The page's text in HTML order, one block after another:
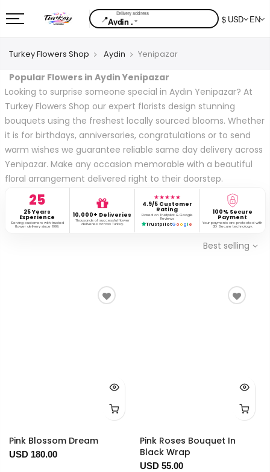
📍Aydin .⌄ $ USD EN
Turkey Flowers Shop Aydin Yenipazar
Popular Flowers in Aydin Yenipazar
Looking to surprise someone special in Aydın Yenipazar? At
Turkey Flowers Shop our expert florists design stunning
bouquets using the freshest locally sourced blooms. Whether
it is for birthdays, anniversaries, congratulations or to send
warm wishes we guarantee reliable same day delivery across
Yenipazar. Make any occasion memorable with a beautiful
floral arrangement delivered right to their doorstep.
25
25 Years
Experience
Serving customers with trusted
flower delivery since 1999.
10,000+ Deliveries
Thousands of successful flower
deliveries across Turkey.
★★★★★
4.9/5 Customer
Rating
Based on Trustpilot & Google
Reviews
TrustpilotG o o g l e
100% Secure
Payment
Your payments are protected with
3D Secure technology.
Best selling
Pink Blossom Dream
USD 180.00
Pink Roses Bouquet In
Black Wrap
USD 55.00